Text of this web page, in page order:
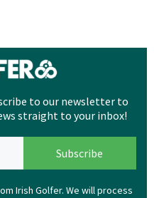
to our newsletter to
straight to your inbox!
Irish Golfer. We will process